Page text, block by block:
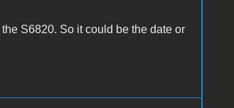
S6820. So it could be the date or